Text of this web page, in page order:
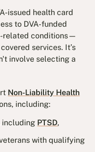
issued health card
to DVA-funded
related conditions—
services. It’s
involve selecting a
Non-Liability Health
including:
including PTSD,
with qualifying